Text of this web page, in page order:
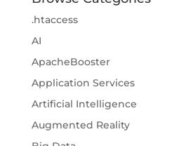
.htaccess
AI
ApacheBooster
Application Services
Artificial Intelligence
Augmented Reality